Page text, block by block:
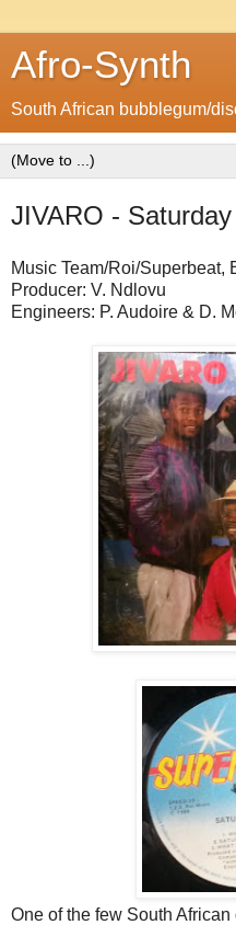
Afro-Synth
South African bubblegum/
JIVARO -
Music Team/Roi/Superbeat,
Producer: V. Ndlovu
Engineers: P. Audoire & D.
One of the few South